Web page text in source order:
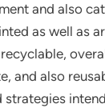
and also
as well as
and also
strategies